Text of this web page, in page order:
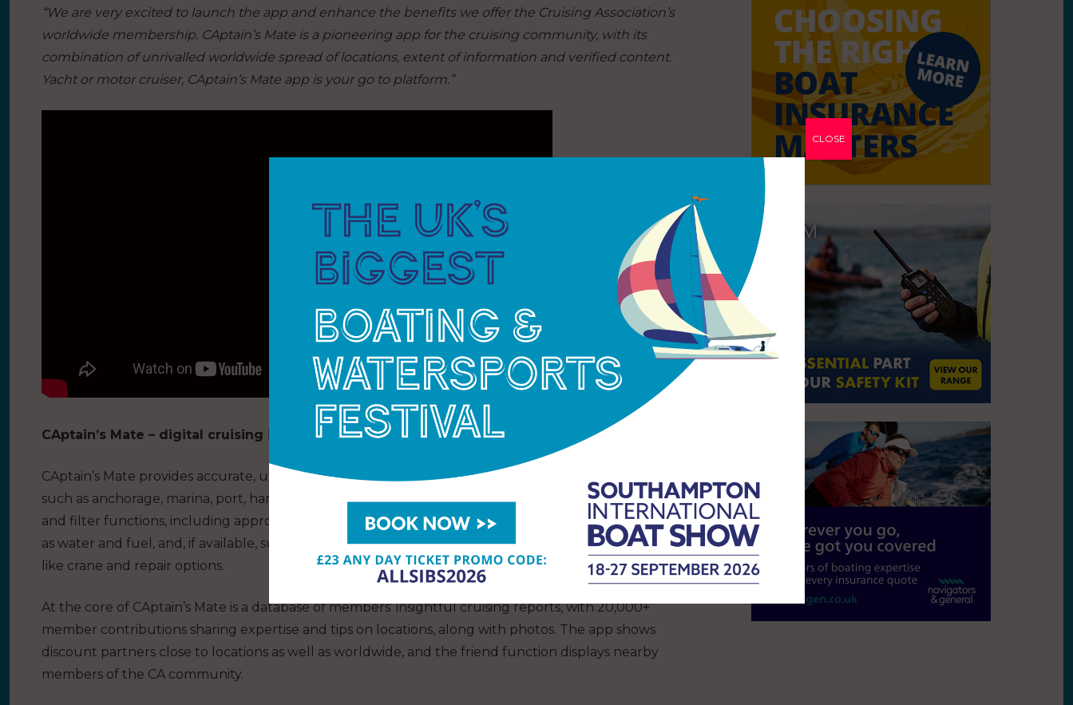
“We are very excited to launch the app and enhance the benefits we offer the Cruising Association’s
worldwide membership. CAptain’s Mate is a pioneering app for the cruising community, with its
combination of unrivalled worldwide spread of locations, extent of information and verified content.
Yacht or motor cruiser, CAptain’s Mate app is your go to platform.”
CAptain’s Mate – digital cruising information
CAptain’s Mate provides accurate, up-to-date and streamlined information on cruising locations,
such as anchorage, marina, port, harbour and quay. The app displays detailed information via search
and filter functions, including approach considerations, availability of and access to key facilities, such
as water and fuel, and, if available, supermarket, restaurant and other amenities and boat services
like crane and repair options.
At the core of CAptain’s Mate is a database of members’ insightful cruising reports, with 20,000+
member contributions sharing expertise and tips on locations, along with photos. The app shows
discount partners close to locations as well as worldwide, and the friend function displays nearby
members of the CA community.
CLOSE